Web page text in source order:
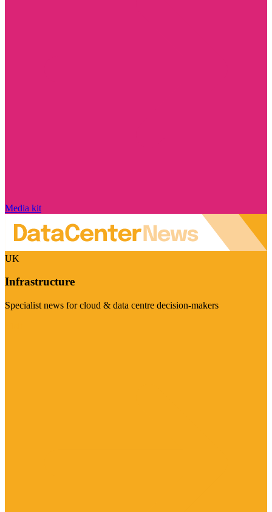
Media kit
UK
Infrastructure
Specialist news for cloud & data centre decision-makers